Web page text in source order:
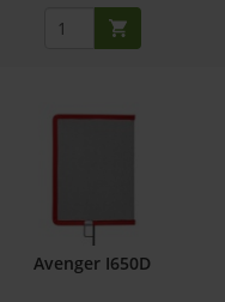
Avenger I650D